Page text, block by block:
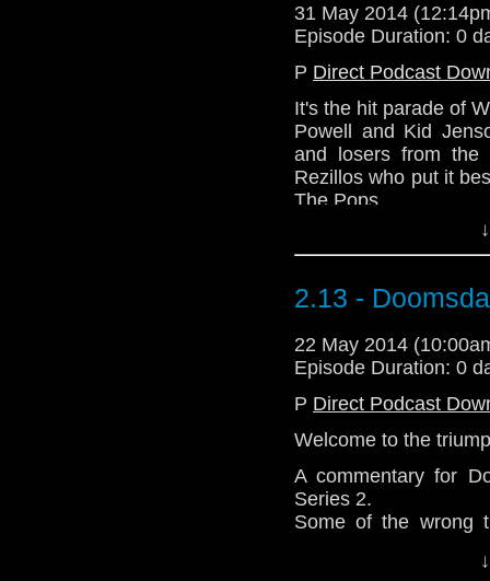
31 May 2014
Episode Duration: 0
P Direct Podcast
It's the hit parade of
Powell and Kid
and losers from the
Rezillos who put it
The Pops.
2.13 -
22 May 2014
Episode Duration: 0
P Direct Podcast
Welcome to the
A commentary for
Series 2.
Some of the wrong
and crucially it was